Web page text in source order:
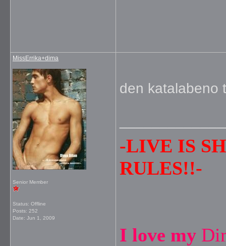
MissErrika+dima
Senior Member
Status: Offline
Posts: 252
Date: Jun 1, 2009
den katalabeno
-LIVE IS
RULES!!-
I love my